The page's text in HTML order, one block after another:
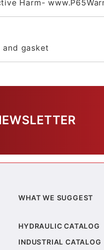
Harm-
and gasket
WHAT WE SUGGEST
HYDRAULIC CATALOG
INDUSTRIAL CATALOG